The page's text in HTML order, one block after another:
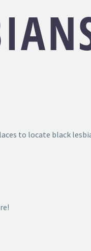
to locate black